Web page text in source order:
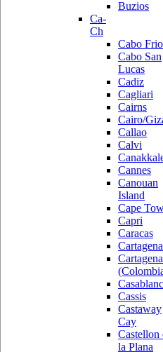
Buzios
Ca-
Ch
Cabo Frio
Cabo San
Lucas
Cadiz
Cagliari
Cairns
Cairo/
Callao
Calvi
Cannes
Canouan
Island
Cape
Capri
Caracas
Cartagena
Cartagena
Cassis
Castaway
Cay
Castellon
la Plana